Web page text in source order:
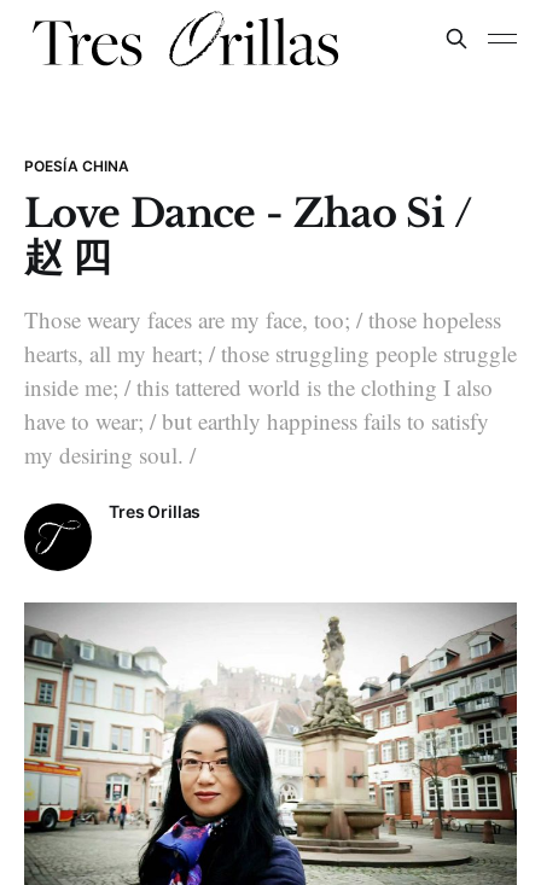
POESÍA CHINA
Love Dance - Zhao Si /
赵 四
Those weary faces are my face, too; / those hopeless
hearts, all my heart; / those struggling people struggle
inside me; / this tattered world is the clothing I also
have to wear; / but earthly happiness fails to satisfy
my desiring soul. /
Tres Orillas